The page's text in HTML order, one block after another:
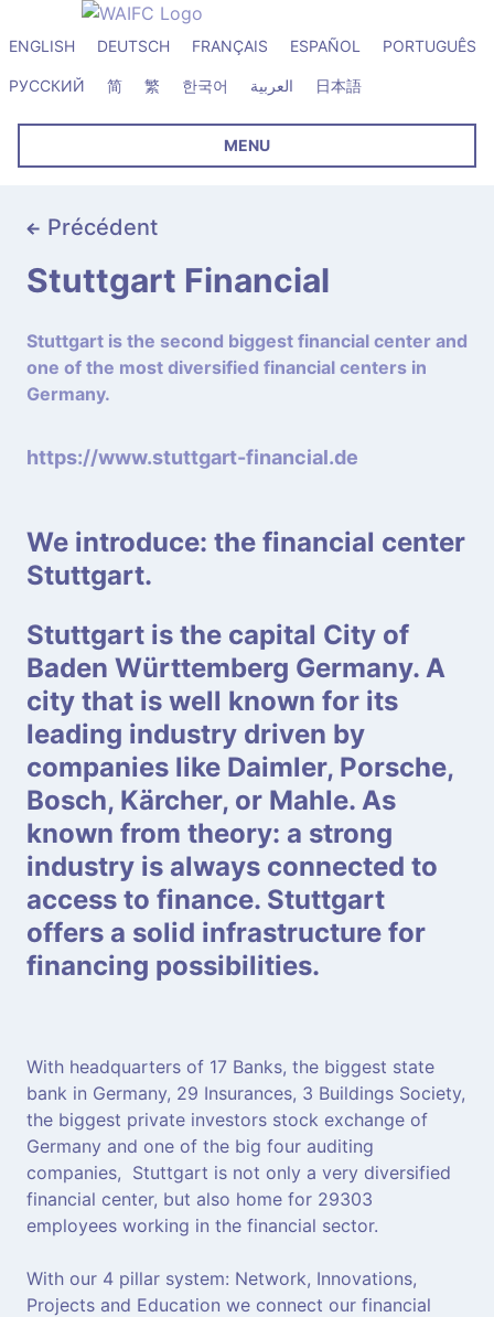
ENGLISH DEUTSCH FRANÇAIS ESPAÑOL PORTUGUÊS
РУССКИЙ 简 繁 한국어 العربية 日本語
MENU
Précédent
Stuttgart Financial
Stuttgart is the second biggest financial center and
one of the most diversified financial centers in
Germany.
https://www.stuttgart-financial.de
We introduce: the financial center
Stuttgart.
Stuttgart is the capital City of
Baden Württemberg Germany. A
city that is well known for its
leading industry driven by
companies like Daimler, Porsche,
Bosch, Kärcher, or Mahle. As
known from theory: a strong
industry is always connected to
access to finance. Stuttgart
offers a solid infrastructure for
financing possibilities.
With headquarters of 17 Banks, the biggest state
bank in Germany, 29 Insurances, 3 Buildings Society,
the biggest private investors stock exchange of
Germany and one of the big four auditing
companies, Stuttgart is not only a very diversified
financial center, but also home for 29303
employees working in the financial sector.
With our 4 pillar system: Network, Innovations,
Projects and Education we connect our financial